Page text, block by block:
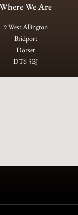
Where We Are
9 West Allington
Bridport
Dorset
DT6 5BJ